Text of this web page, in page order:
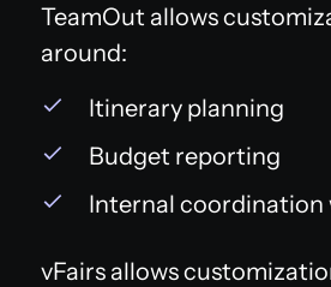
TeamOut allows
around:
Itinerary planning
Budget reporting
Internal coordination
vFairs allows